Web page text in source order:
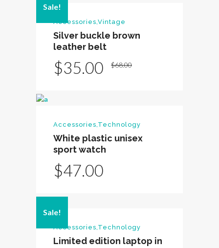
Sale!
Accessories,Vintage
Silver buckle brown
leather belt
$68.00Original
$35.00
Current
Accessories,Technology
White plastic unisex
sport watch
$47.00
Sale!
Accessories Technology
Limited edition laptop in